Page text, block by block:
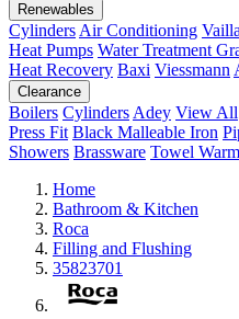
Renewables
Cylinders Air Conditioning
Heat Pumps Water Treatment
Heat Recovery Baxi Viessmann
Clearance
Boilers Cylinders Adey View All
Press Fit Black Malleable Iron
Showers Brassware Towel
Home
Bathroom & Kitchen
Roca
Filling and Flushing
35823701